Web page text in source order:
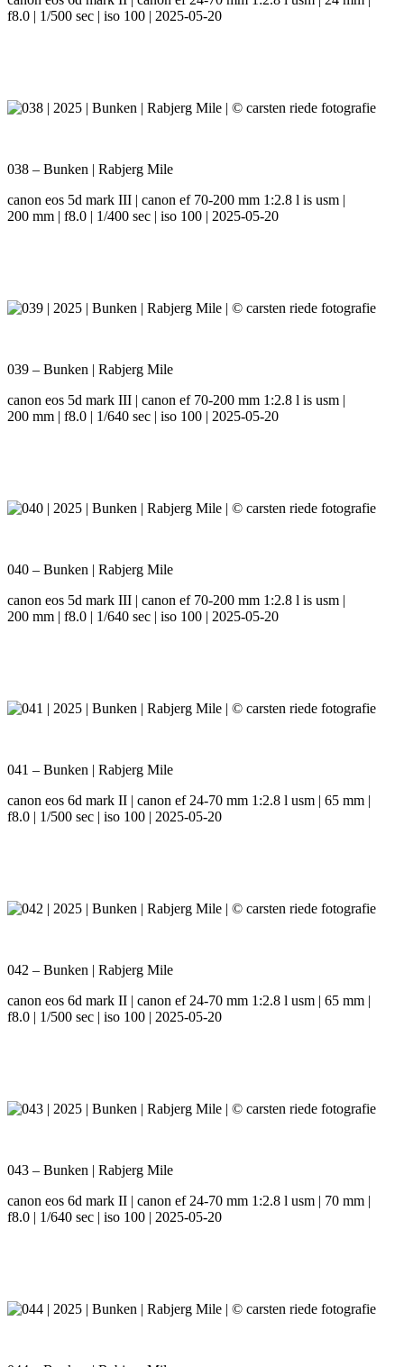
f8.0 | 1/500 sec | iso 100 | 2025-05-20
038 – Bunken | Rabjerg Mile
canon eos 5d mark III | canon ef 70-200 mm 1:2.8 l is usm |
200 mm | f8.0 | 1/400 sec | iso 100 | 2025-05-20
039 – Bunken | Rabjerg Mile
canon eos 5d mark III | canon ef 70-200 mm 1:2.8 l is usm |
200 mm | f8.0 | 1/640 sec | iso 100 | 2025-05-20
040 – Bunken | Rabjerg Mile
canon eos 5d mark III | canon ef 70-200 mm 1:2.8 l is usm |
200 mm | f8.0 | 1/640 sec | iso 100 | 2025-05-20
041 – Bunken | Rabjerg Mile
canon eos 6d mark II | canon ef 24-70 mm 1:2.8 l usm | 65 mm |
f8.0 | 1/500 sec | iso 100 | 2025-05-20
042 – Bunken | Rabjerg Mile
canon eos 6d mark II | canon ef 24-70 mm 1:2.8 l usm | 65 mm |
f8.0 | 1/500 sec | iso 100 | 2025-05-20
043 – Bunken | Rabjerg Mile
canon eos 6d mark II | canon ef 24-70 mm 1:2.8 l usm | 70 mm |
f8.0 | 1/640 sec | iso 100 | 2025-05-20